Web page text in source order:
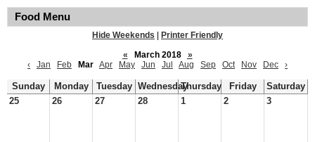
Food Menu
Hide Weekends
Printer Friendly
«
March 2018
»
‹
Jan Feb Mar Apr May Jun Jul Aug Sep Oct Nov Dec ›
Sunday Monday Tuesday WednesdayThursday Friday
Saturday
25
26 27 28 1 2 3